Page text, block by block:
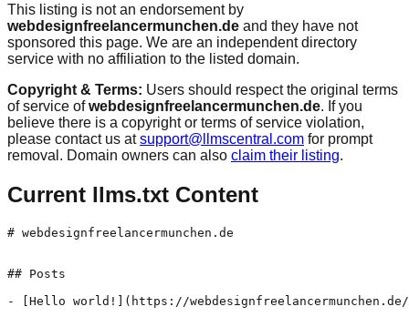
This listing is not an endorsement by
webdesignfreelancermunchen.de and they have not
sponsored this page. We are an independent directory
service with no affiliation to the listed domain.
Copyright & Terms: Users should respect the original terms
of service ofwebdesignfreelancermunchen.de. If you
believe there is a copyright or terms of service violation,
please contact us at support@llmscentral.com for prompt
removal. Domain owners can also claim their listing.
Current llms.txt Content
# webdesignfreelancermunchen.de
## Posts
- [Hello world!](https://